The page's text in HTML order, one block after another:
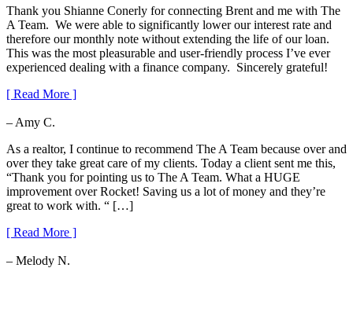
Thank you Shianne Conerly for connecting Brent and me with The
A Team. We were able to significantly lower our interest rate and
therefore our monthly note without extending the life of our loan.
This was the most pleasurable and user-friendly process I’ve ever
experienced dealing with a finance company. Sincerely grateful!
[ Read More ]
– Amy C.
As a realtor, I continue to recommend The A Team because over and
over they take great care of my clients. Today a client sent me this,
“Thank you for pointing us to The A Team. What a HUGE
improvement over Rocket! Saving us a lot of money and they’re
great to work with. “ […]
[ Read More ]
– Melody N.